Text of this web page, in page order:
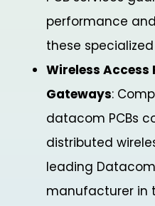
performance
these
Wireless Access
Gateways:
datacom PCBs
distributed
leading
manufacturer in